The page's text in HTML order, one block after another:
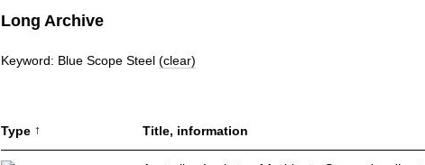
Long Archive
Keyword: Blue Scope Steel (clear)
Type ↑ Title, information